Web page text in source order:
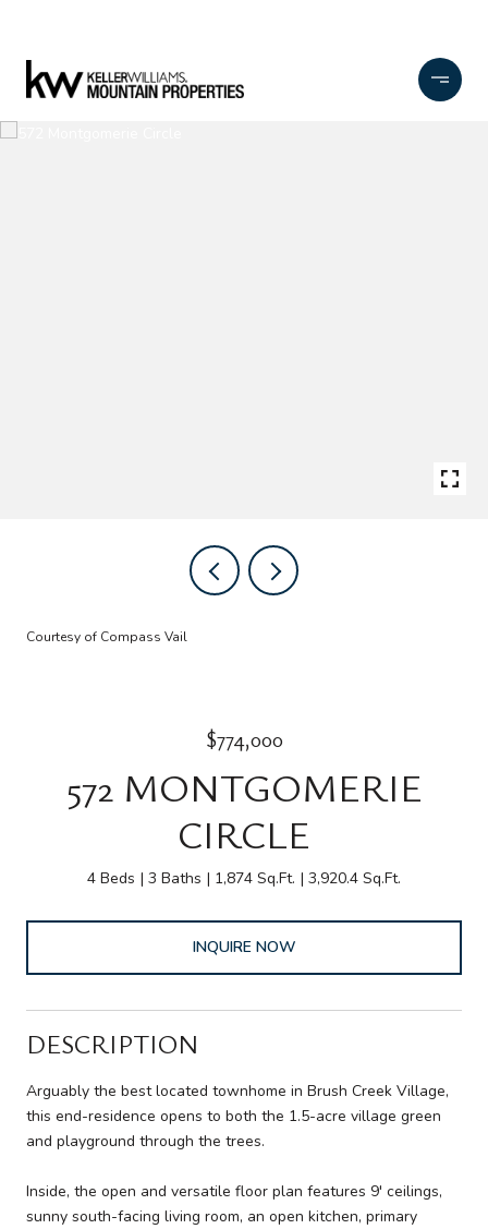
Courtesy of Compass Vail
$774,000
572 MONTGOMERIE
CIRCLE
4 Beds 3 Baths 1,874 Sq.Ft. 3,920.4 Sq.Ft.
INQUIRE NOW
DESCRIPTION
Arguably the best located townhome in Brush Creek Village,
this end-residence opens to both the 1.5-acre village green
and playground through the trees.
Inside, the open and versatile floor plan features 9' ceilings,
sunny south-facing living room, an open kitchen, primary